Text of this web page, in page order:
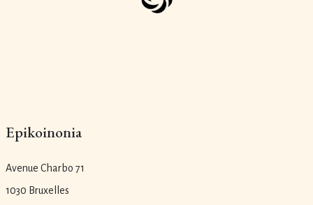
Epikoinonia
Avenue Charbo 71
1030 Bruxelles